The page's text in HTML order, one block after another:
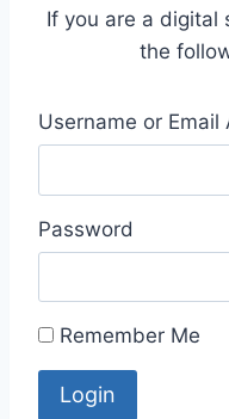
If you are a digital
the
Username or Email
Password
Remember Me